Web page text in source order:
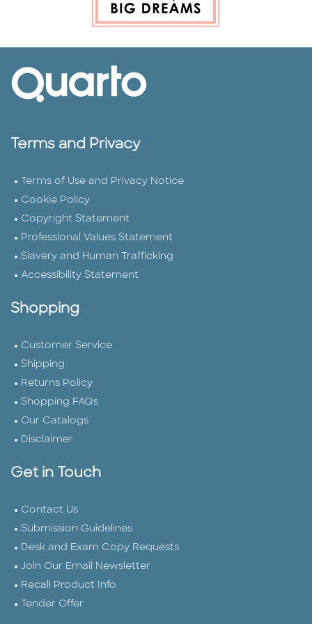
Terms and Privacy
Terms of Use and Privacy Notice
Cookie Policy
Copyright Statement
Professional Values Statement
Slavery and Human Trafficking
Accessibility Statement
Shopping
Customer Service
Shipping
Returns Policy
Shopping FAQs
Our Catalogs
Disclaimer
Get in Touch
Contact Us
Submission Guidelines
Desk and Exam Copy Requests
Join Our Email Newsletter
Recall Product Info
Tender Offer